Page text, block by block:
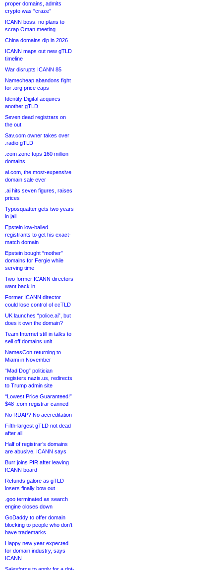
proper domains, admits
crypto was “craze”
ICANN boss: no plans to
scrap Oman meeting
China domains dip in 2026
ICANN maps out new gTLD
timeline
War disrupts ICANN 85
Namecheap abandons fight
for .org price caps
Identity Digital acquires
another gTLD
Seven dead registrars on
the out
Sav.com owner takes over
.radio gTLD
.com zone tops 160 million
domains
ai.com, the most-expensive
domain sale ever
.ai hits seven figures, raises
prices
Typosquatter gets two years
in jail
Epstein low-balled
registrants to get his exact-
match domain
Epstein bought “mother”
domains for Fergie while
serving time
Two former ICANN directors
want back in
Former ICANN director
could lose control of ccTLD
UK launches “police.ai”, but
does it own the domain?
Team Internet still in talks to
sell off domains unit
NamesCon returning to
Miami in November
“Mad Dog” politician
registers nazis.us, redirects
to Trump admin site
“Lowest Price Guaranteed!”
$48 .com registrar canned
No RDAP? No accreditation
Fifth-largest gTLD not dead
after all
Half of registrar’s domains
are abusive, ICANN says
Burr joins PIR after leaving
ICANN board
Refunds galore as gTLD
losers finally bow out
.goo terminated as search
engine closes down
GoDaddy to offer domain
blocking to people who don’t
have trademarks
Happy new year expected
for domain industry, says
ICANN